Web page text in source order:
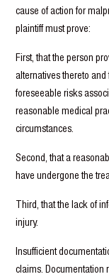
cause of action for
plaintiff must prove:
First, that the person
alternatives thereto
foreseeable risks
reasonable medical
circumstances.
Second, that a
have undergone the
Third, that the lack of
injury.
Insufficient
claims. Documentation